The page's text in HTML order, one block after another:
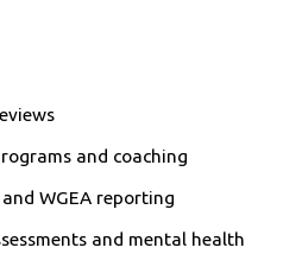
and coaching
WGEA reporting
and mental health